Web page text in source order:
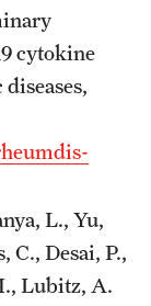
Committee
cytokine
L., Yu,
C., Desai, P.,
Lubitz, A.